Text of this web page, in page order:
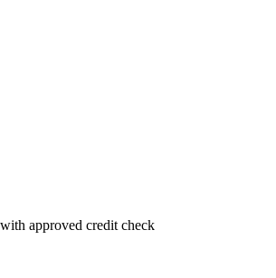
approved credit check